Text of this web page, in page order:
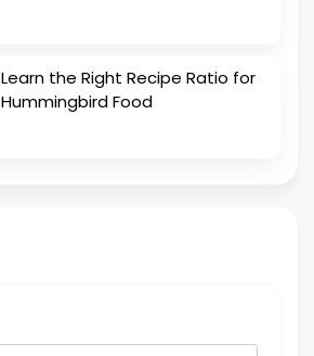
Learn the Right Recipe Ratio for
Hummingbird Food